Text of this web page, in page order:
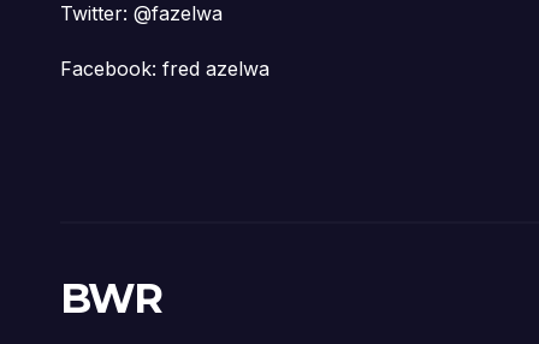
Twitter: @fazelwa
Facebook: fred azelwa
BWR